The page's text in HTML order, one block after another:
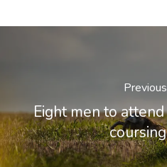
Eight men to